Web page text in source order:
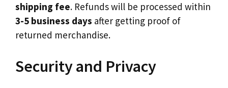
shipping fee. Refunds will be processed within
3-5 business days after getting proof of
returned merchandise.
Security and Privacy